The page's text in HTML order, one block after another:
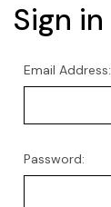
Sign in
Email Address:
Password: